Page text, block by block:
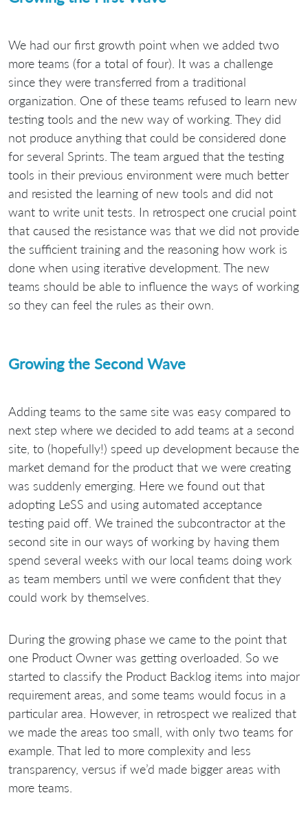
We had our first growth point when we added two
more teams (for a total of four). It was a challenge
since they were transferred from a traditional
organization. One of these teams refused to learn new
testing tools and the new way of working. They did
not produce anything that could be considered done
for several Sprints. The team argued that the testing
tools in their previous environment were much better
and resisted the learning of new tools and did not
want to write unit tests. In retrospect one crucial point
that caused the resistance was that we did not provide
the sufficient training and the reasoning how work is
done when using iterative development. The new
teams should be able to influence the ways of working
so they can feel the rules as their own.
Growing the Second Wave
Adding teams to the same site was easy compared to
next step where we decided to add teams at a second
site, to (hopefully!) speed up development because the
market demand for the product that we were creating
was suddenly emerging. Here we found out that
adopting LeSS and using automated acceptance
testing paid off. We trained the subcontractor at the
second site in our ways of working by having them
spend several weeks with our local teams doing work
as team members until we were confident that they
could work by themselves.
During the growing phase we came to the point that
one Product Owner was getting overloaded. So we
started to classify the Product Backlog items into major
requirement areas, and some teams would focus in a
particular area. However, in retrospect we realized that
we made the areas too small, with only two teams for
example. That led to more complexity and less
transparency, versus if we’d made bigger areas with
more teams.